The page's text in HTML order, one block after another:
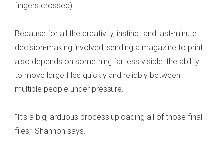
fingers crossed).
Because for all the creativity, instinct and last-minute
decision-making involved, sending a magazine to print
also depends on something far less visible: the ability
to move large files quickly and reliably between
multiple people under pressure.
“It’s a big, arduous process uploading all of those final
files,” Shannon says.